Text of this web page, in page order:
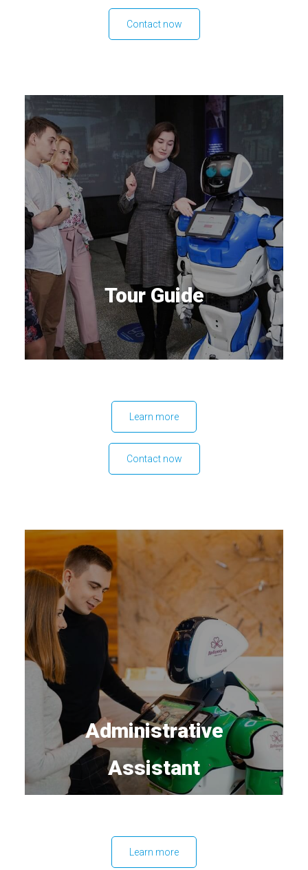
Contact now
Tour Guide
Learn more
Contact now
Administrative
Assistant
Learn more